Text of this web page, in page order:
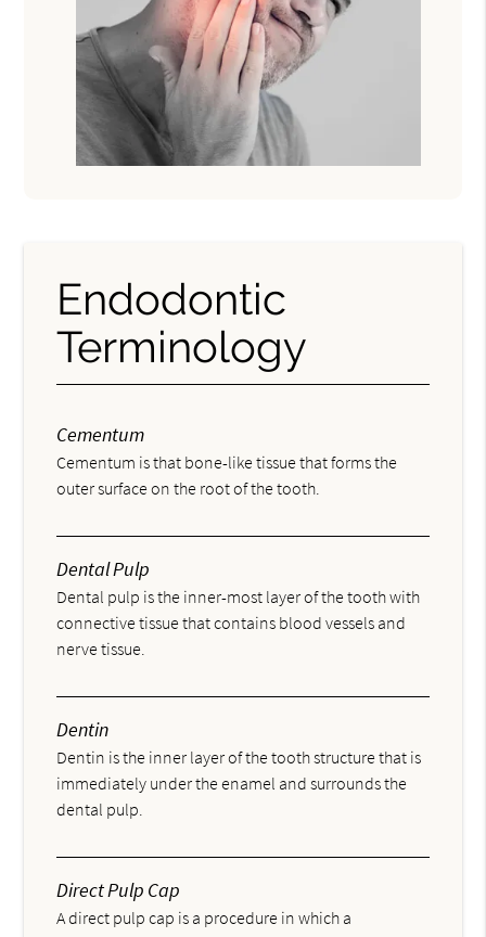
Endodontic
Terminology
Cementum
Cementum is that bone-like tissue that forms the
outer surface on the root of the tooth.
Dental Pulp
Dental pulp is the inner-most layer of the tooth with
connective tissue that contains blood vessels and
nerve tissue.
Dentin
Dentin is the inner layer of the tooth structure that is
immediately under the enamel and surrounds the
dental pulp.
Direct Pulp Cap
A direct pulp cap is a procedure in which a